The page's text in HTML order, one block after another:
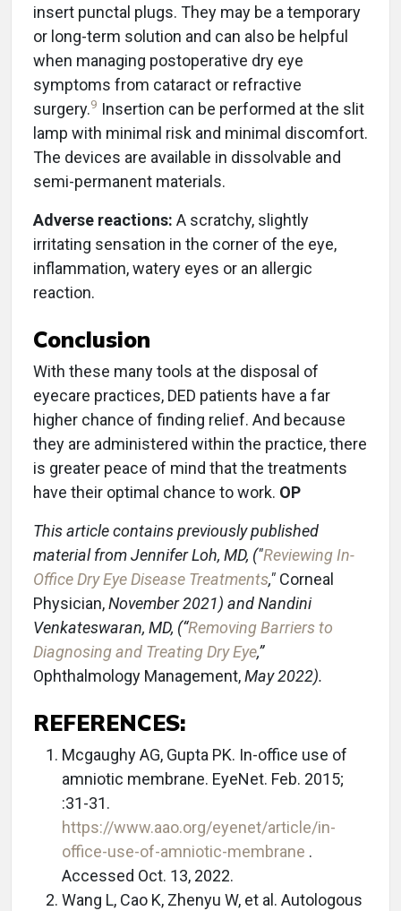
insert punctal plugs. They may be a temporary
or long-term solution and can also be helpful
when managing postoperative dry eye
symptoms from cataract or refractive
surgery.9 Insertion can be performed at the slit
lamp with minimal risk and minimal discomfort.
The devices are available in dissolvable and
semi-permanent materials.
Adverse reactions: A scratchy, slightly
irritating sensation in the corner of the eye,
inflammation, watery eyes or an allergic
reaction.
Conclusion
With these many tools at the disposal of
eyecare practices, DED patients have a far
higher chance of finding relief. And because
they are administered within the practice, there
is greater peace of mind that the treatments
have their optimal chance to work. OP
This article contains previously published
material from Jennifer Loh, MD, ("Reviewing In-
Office Dry Eye Disease Treatments," Corneal
Physician,November 2021) and Nandini
Venkateswaran, MD, (“Removing Barriers to
Diagnosing and Treating Dry Eye,”
Ophthalmology Management,May 2022).
REFERENCES:
Mcgaughy AG, Gupta PK. In-office use of
amniotic membrane. EyeNet. Feb. 2015;
:31-31.
https://www.aao.org/eyenet/article/in-
office-use-of-amniotic-membrane .
Accessed Oct. 13, 2022.
Wang L, Cao K, Zhenyu W, et al. Autologous